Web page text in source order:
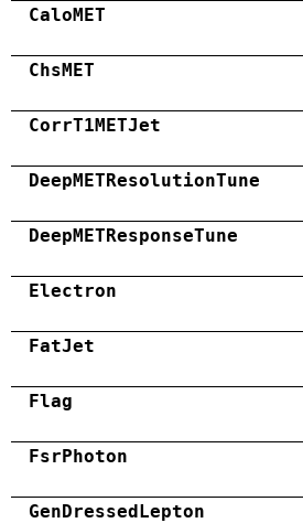
CaloMET
ChsMET
CorrT1METJet
DeepMETResolutionTune
DeepMETResponseTune
Electron
FatJet
Flag
FsrPhoton
GenDressedLepton